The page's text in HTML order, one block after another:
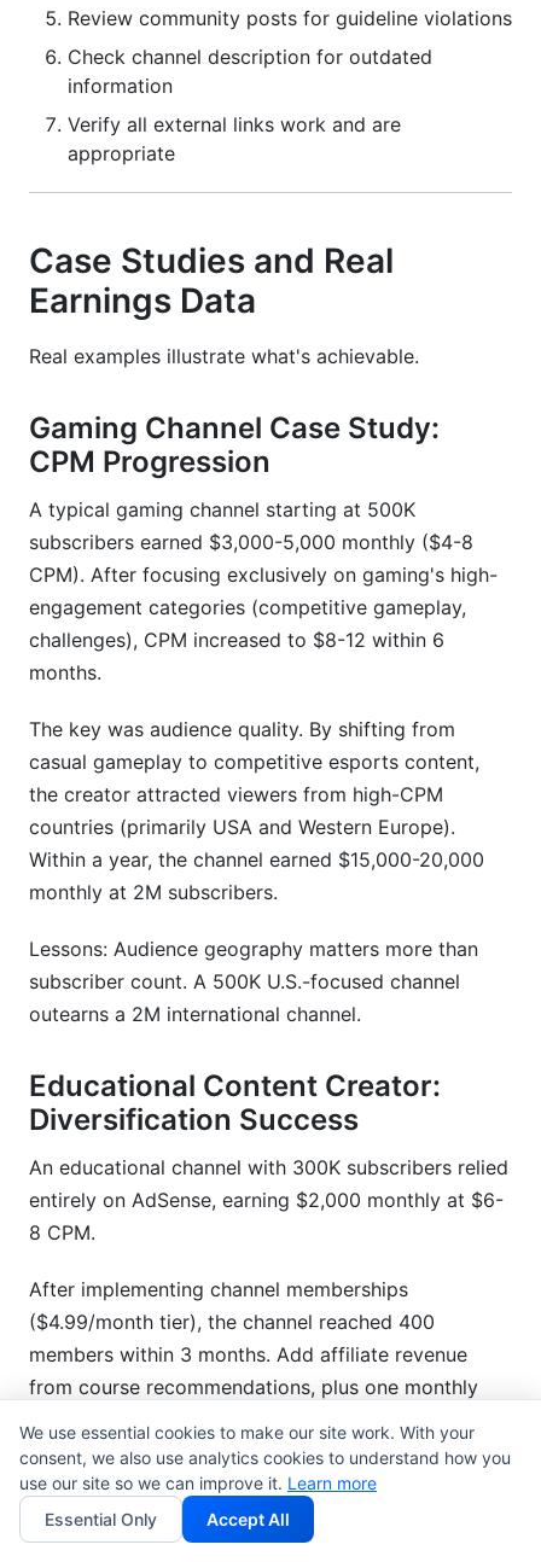
Review community posts for guideline violations
Check channel description for outdated
information
Verify all external links work and are
appropriate
Case Studies and Real
Earnings Data
Real examples illustrate what's achievable.
Gaming Channel Case Study:
CPM Progression
A typical gaming channel starting at 500K
subscribers earned $3,000-5,000 monthly ($4-8
CPM). After focusing exclusively on gaming's high-
engagement categories (competitive gameplay,
challenges), CPM increased to $8-12 within 6
months.
The key was audience quality. By shifting from
casual gameplay to competitive esports content,
the creator attracted viewers from high-CPM
countries (primarily USA and Western Europe).
Within a year, the channel earned $15,000-20,000
monthly at 2M subscribers.
Lessons: Audience geography matters more than
subscriber count. A 500K U.S.-focused channel
outearns a 2M international channel.
Educational Content Creator:
Diversification Success
An educational channel with 300K subscribers relied
entirely on AdSense, earning $2,000 monthly at $6-
8 CPM.
After implementing channel memberships
($4.99/month tier), the channel reached 400
members within 3 months. Add affiliate revenue
from course recommendations, plus one monthly
sponsorship deal ($5,000), and total monthly
revenue jumped to $8,500.
Within a year, diversified revenue (30%
memberships, 25% affiliate, 20% sponsorships, 25%
We use essential cookies to make our site work. With your
consent, we also use analytics cookies to understand how you
use our site so we can improve it. Learn more
Essential Only
Accept All